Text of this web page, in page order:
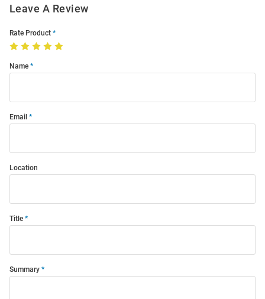
Leave A Review
Rate Product
Name
Email
Location
Title
Summary